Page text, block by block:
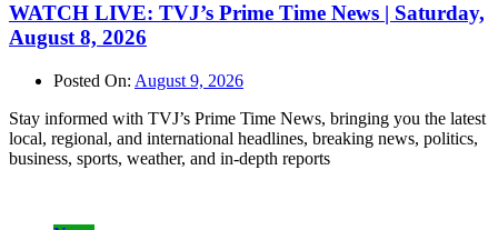
WATCH LIVE: TVJ’s Prime Time News | Saturday,
August 8, 2026
Posted On: August 9, 2026
Stay informed with TVJ’s Prime Time News, bringing you the latest
local, regional, and international headlines, breaking news, politics,
business, sports, weather, and in-depth reports